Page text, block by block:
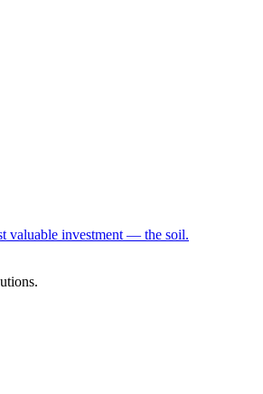
valuable investment — the soil.